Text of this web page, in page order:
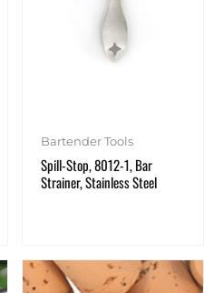
Bartender Tools
Spill-Stop, 8012-1, Bar
Strainer, Stainless Steel